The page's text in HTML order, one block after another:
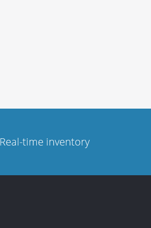
Real-time inventory